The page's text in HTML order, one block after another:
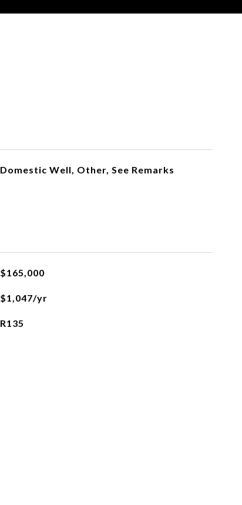
Domestic Well, Other, See Remarks
$165,000
$1,047/yr
R135